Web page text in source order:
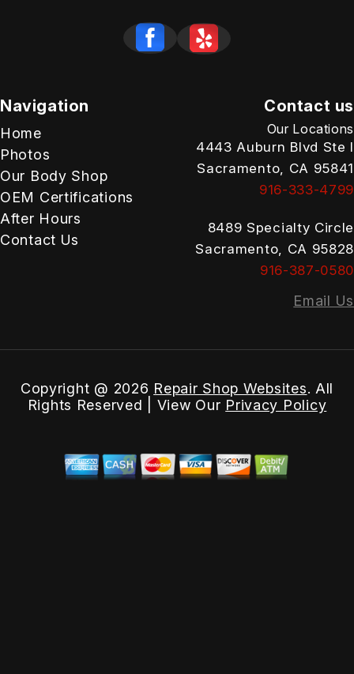
Navigation
Home
Photos
Our Body Shop
OEM Certifications
After Hours
Contact Us
Contact us
Our Locations
4443 Auburn Blvd Ste I
Sacramento, CA 95841
916-333-4799
8489 Specialty Circle
Sacramento, CA 95828
916-387-0580
Email Us
Copyright @ 2026 Repair Shop Websites. All
Rights Reserved | View Our Privacy Policy